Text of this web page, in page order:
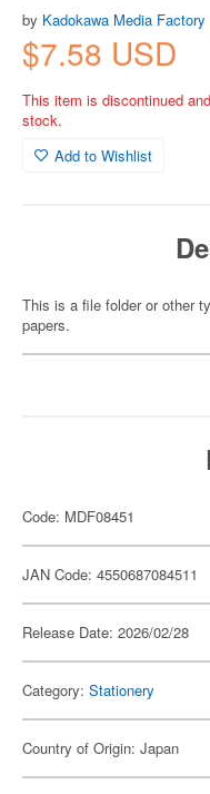
by Kadokawa Media Factory
$7.58 USD
This item is discontinued
stock.
Add to Wishlist
This is a file folder or other
papers.
Code: MDF08451
JAN Code: 4550687084511
Release Date: 2026/02/28
Category: Stationery
Country of Origin: Japan